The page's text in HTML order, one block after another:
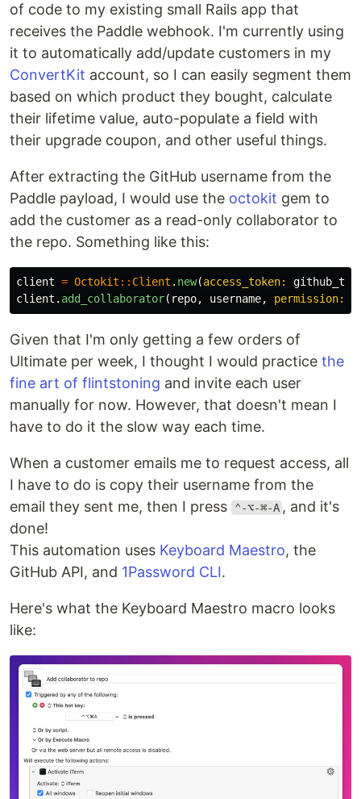
of code to my existing small Rails app that
receives the Paddle webhook. I'm currently using
it to automatically add/update customers in my
ConvertKit account, so I can easily segment them
based on which product they bought, calculate
their lifetime value, auto-populate a field with
their upgrade coupon, and other useful things.
After extracting the GitHub username from the
Paddle payload, I would use the octokit gem to
add the customer as a read-only collaborator to
the repo. Something like this:
client = Octokit :: Client . new(access_token:
client . add_collaborator( repo, username, permission:
Given that I'm only getting a few orders of
Ultimate per week, I thought I would practice the
fine art of flintstoning and invite each user
manually for now. However, that doesn't mean I
have to do it the slow way each time.
When a customer emails me to request access, all
I have to do is copy their username from the
email they sent me, then I press
⌃-⌥-⌘-A , and it's
done!
This automation uses Keyboard Maestro, the
GitHub API, and 1Password CLI.
Here's what the Keyboard Maestro macro looks
like: